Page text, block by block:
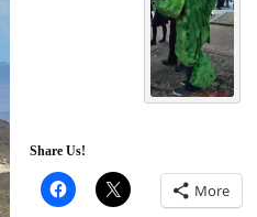
Share Us!
More